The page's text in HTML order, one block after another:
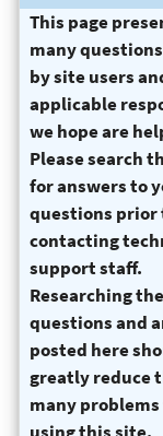
This page
many
by site users
applicable
we hope are
Please search
for answers to
questions prior
contacting
support staff.
Researching the
questions and
posted here
greatly reduce
many
using this site.